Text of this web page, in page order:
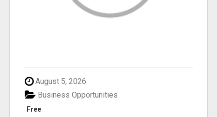
August 5, 2026
Free
Business Opportunities